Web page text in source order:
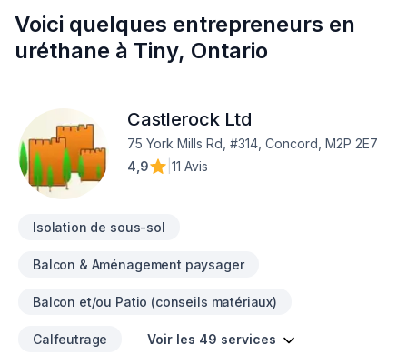
Voici quelques entrepreneurs en
uréthane à Tiny, Ontario
Castlerock Ltd
75 York Mills Rd, #314, Concord, M2P 2E7
4,9
11 Avis
Isolation de sous-sol
Balcon & Aménagement paysager
Balcon et/ou Patio (conseils matériaux)
Calfeutrage Voir les 49 services